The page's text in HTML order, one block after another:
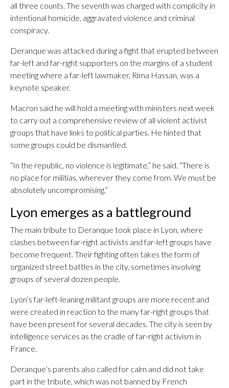
all three counts. The seventh was charged with complicity in
intentional homicide, aggravated violence and criminal
conspiracy.
Deranque was attacked during a fight that erupted between
far-left and far-right supporters on the margins of a student
meeting where a far-left lawmaker, Rima Hassan, was a
keynote speaker.
Macron said he will hold a meeting with ministers next week
to carry out a comprehensive review of all violent activist
groups that have links to political parties. He hinted that
some groups could be dismantled.
“In the republic, no violence is legitimate,” he said. “There is
no place for militias, wherever they come from. We must be
absolutely uncompromising.”
Lyon emerges as a battleground
The main tribute to Deranque took place in Lyon, where
clashes between far-right activists and far-left groups have
become frequent. Their fighting often takes the form of
organized street battles in the city, sometimes involving
groups of several dozen people.
Lyon’s far-left-leaning militant groups are more recent and
were created in reaction to the many far-right groups that
have been present for several decades. The city is seen by
intelligence services as the cradle of far-right activism in
France.
Deranque’s parents also called for calm and did not take
part in the tribute, which was not banned by French